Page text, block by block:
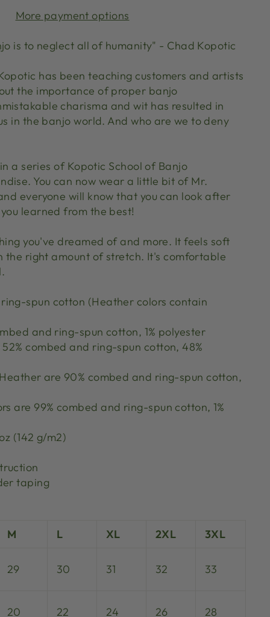
More payment options
is to neglect all of humanity" - Chad Kopotic
has been teaching customers and artists
the importance of proper banjo
charisma and wit has resulted in
in the banjo world. And who are we to deny
a series of Kopotic School of Banjo
You can now wear a little bit of Mr.
everyone will know that you can look after
learned from the best!
you've dreamed of and more. It feels soft
the right amount of stretch. It's comfortable
ring-spun cotton (Heather colors contain
and ring-spun cotton, 1% polyester
combed and ring-spun cotton, 48%
are 90% combed and ring-spun cotton,
are 99% combed and ring-spun cotton, 1%
(142 g/m2)
taping
M L XL 2XL
3XL
29 30 31 32 33
20 22 24 26 28